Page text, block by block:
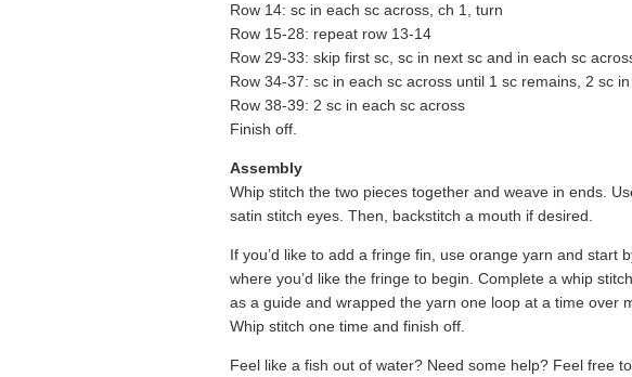
Row 14: sc in each sc across, ch 1, turn
Row 15-28: repeat row 13-14
Row 29-33: skip first sc, sc in next sc and in each sc
Row 34-37: sc in each sc across until 1 sc remains, 2 sc
Row 38-39: 2 sc in each sc across
Finish off.
Assembly
Whip stitch the two pieces together and weave in ends.
satin stitch eyes. Then, backstitch a mouth if desired.
If you’d like to add a fringe fin, use orange yarn and start
where you’d like the fringe to begin. Complete a whip
as a guide and wrapped the yarn one loop at a time over
Whip stitch one time and finish off.
Feel like a fish out of water? Need some help? Feel free